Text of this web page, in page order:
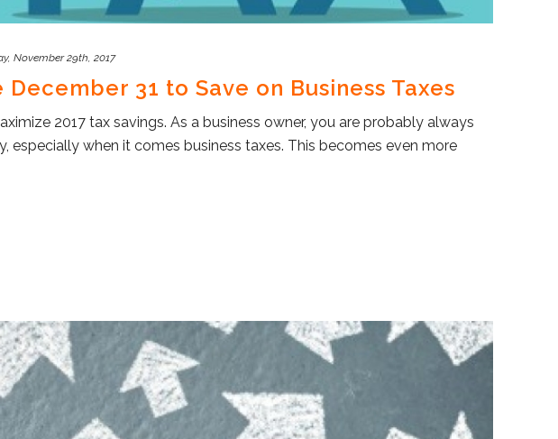
November 29th, 2017
31 to Save on Business Taxes
2017 tax savings. As a business owner, you are probably always
especially when it comes business taxes. This becomes even more